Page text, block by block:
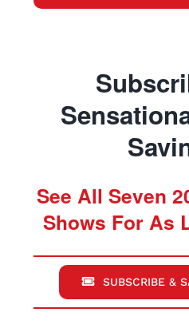
See All Seven
Shows For As
SUBSCRIBE &